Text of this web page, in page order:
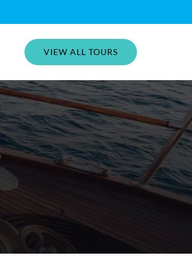
VIEW ALL TOURS